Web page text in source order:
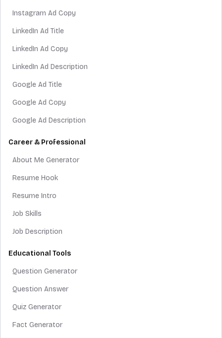
Instagram Ad Copy
LinkedIn Ad Title
LinkedIn Ad Copy
LinkedIn Ad Description
Google Ad Title
Google Ad Copy
Google Ad Description
Career & Professional
About Me Generator
Resume Hook
Resume Intro
Job Skills
Job Description
Educational Tools
Question Generator
Question Answer
Quiz Generator
Fact Generator